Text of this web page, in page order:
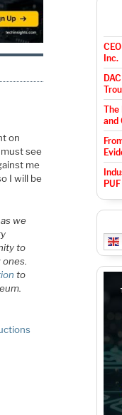
on
see
me
I will be
we
to
to
Inc.
The
and